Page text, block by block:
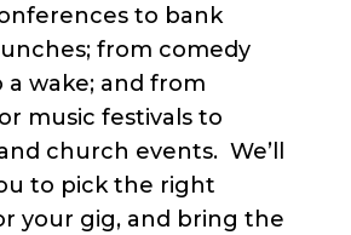
to bank
from comedy
wake; and from
music festivals to
church events. We’ll
to pick the right
your gig, and bring the